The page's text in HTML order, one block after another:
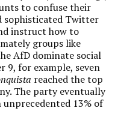
to confuse their
sophisticated Twitter
instruct how to
groups like
AfD dominate social
9, for example, seven
reached the top
The party eventually
13% of